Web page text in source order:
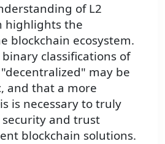
of L2
highlights the
blockchain ecosystem.
classifications of
may be
and that a more
is necessary to truly
and trust
blockchain solutions.